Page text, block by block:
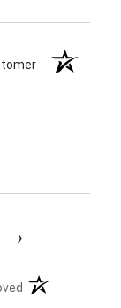
›
(opens in a new